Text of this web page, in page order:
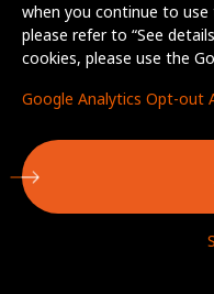
when you continue to
please refer to “See
cookies, please use the
Google Analytics Opt-out